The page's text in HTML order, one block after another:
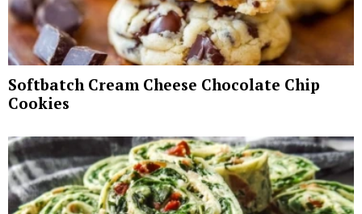
Softbatch Cream Cheese Chocolate Chip
Cookies